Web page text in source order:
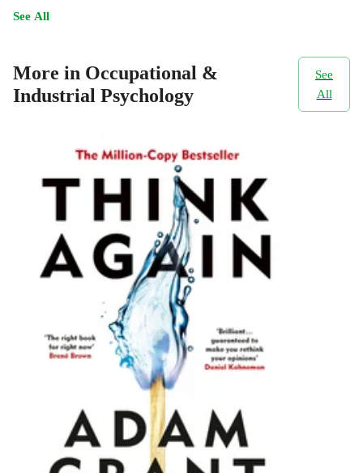
See All
More in Occupational &
Industrial Psychology
See
All